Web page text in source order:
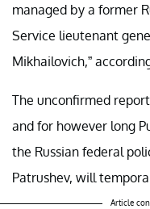
managed by a former
Service lieutenant
Mikhailovich,”
The unconfirmed
and for however long
the Russian federal
Patrushev, will
Article